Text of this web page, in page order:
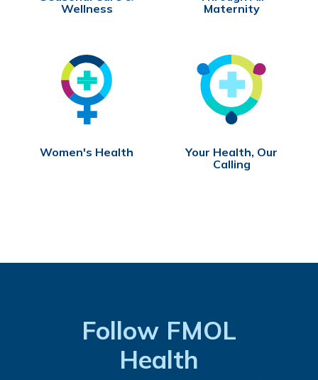
Wellness
Maternity
Women's Health
Your Health, Our
Calling
Follow FMOL
Health